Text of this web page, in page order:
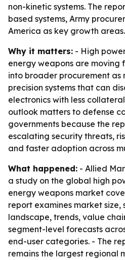
non-kinetic systems. The
based systems, Army
America as key growth areas.
Why it matters: - High
energy weapons are moving
into broader procurement as
precision systems that can
electronics with less
outlook matters to defense
governments because the
escalating security threats,
and faster adoption across
What happened: - Allied
a study on the global high
energy weapons market
report examines market size,
landscape, trends, value
segment-level forecasts
end-user categories. - The
remains the largest regional